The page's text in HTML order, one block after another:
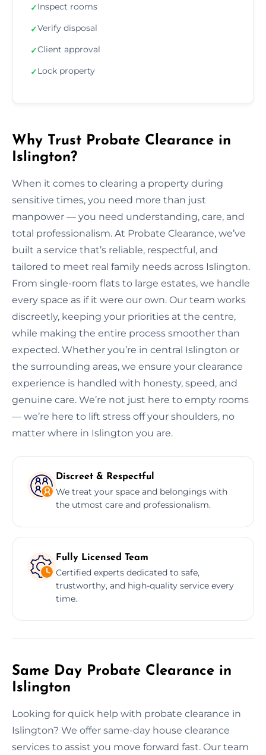
✓Inspect rooms
✓Verify disposal
✓Client approval
✓Lock property
Why Trust Probate Clearance in
Islington?
When it comes to clearing a property during
sensitive times, you need more than just
manpower — you need understanding, care, and
total professionalism. At Probate Clearance, we’ve
built a service that’s reliable, respectful, and
tailored to meet real family needs across Islington.
From single-room flats to large estates, we handle
every space as if it were our own. Our team works
discreetly, keeping your priorities at the centre,
while making the entire process smoother than
expected. Whether you’re in central Islington or
the surrounding areas, we ensure your clearance
experience is handled with honesty, speed, and
genuine care. We’re not just here to empty rooms
— we’re here to lift stress off your shoulders, no
matter where in Islington you are.
Discreet & Respectful
We treat your space and belongings with
the utmost care and professionalism.
Fully Licensed Team
Certified experts dedicated to safe,
trustworthy, and high-quality service every
time.
Same Day Probate Clearance in
Islington
Looking for quick help with probate clearance in
Islington? We offer same-day house clearance
services to assist you move forward fast. Our team